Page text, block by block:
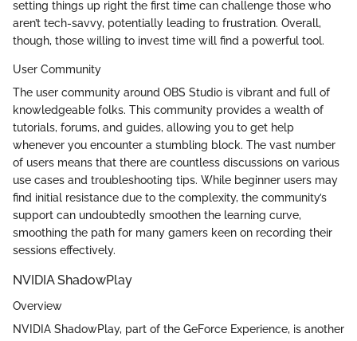
setting things up right the first time can challenge those who
aren’t tech-savvy, potentially leading to frustration. Overall,
though, those willing to invest time will find a powerful tool.
User Community
The user community around OBS Studio is vibrant and full of
knowledgeable folks. This community provides a wealth of
tutorials, forums, and guides, allowing you to get help
whenever you encounter a stumbling block. The vast number
of users means that there are countless discussions on various
use cases and troubleshooting tips. While beginner users may
find initial resistance due to the complexity, the community’s
support can undoubtedly smoothen the learning curve,
smoothing the path for many gamers keen on recording their
sessions effectively.
NVIDIA ShadowPlay
Overview
NVIDIA ShadowPlay, part of the GeForce Experience, is another